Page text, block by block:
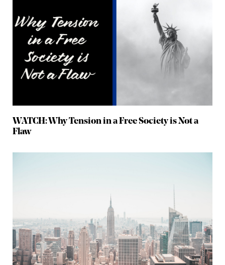
WATCH: Why Tension in a Free Society is Not a
Flaw